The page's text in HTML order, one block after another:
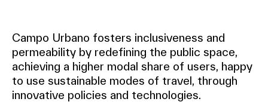
Campo Urbano fosters inclusiveness and
permeability by redefining the public space,
achieving a higher modal share of users, happy
to use sustainable modes of travel, through
innovative policies and technologies.